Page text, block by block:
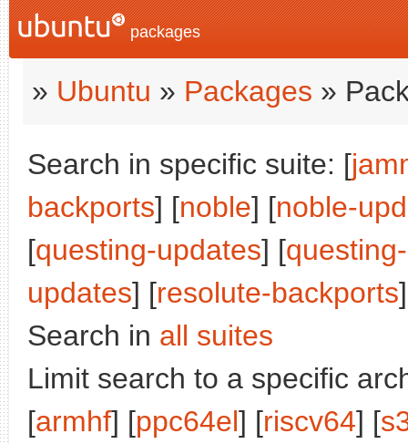
packages
» Ubuntu » Packages »
Search in specific suite: [
backports] [noble] [noble-
[questing-updates] [
updates] [resolute-backports
Search in all suites
Limit search to a specific
[armhf] [ppc64el] [riscv64] [